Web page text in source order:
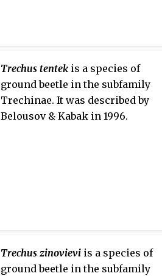
Trechus tentek is a species of
ground beetle in the subfamily
Trechinae. It was described by
Belousov & Kabak in 1996.
Trechus zinovievi is a species of
ground beetle in the subfamily